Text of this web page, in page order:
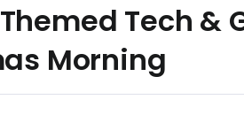
Tech &
Morning